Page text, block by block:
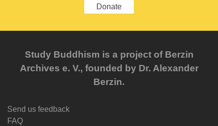
Donate
Study Buddhism is a project of Berzin
Archives e. V., founded by Dr. Alexander
Berzin.
Send us feedback
FAQ